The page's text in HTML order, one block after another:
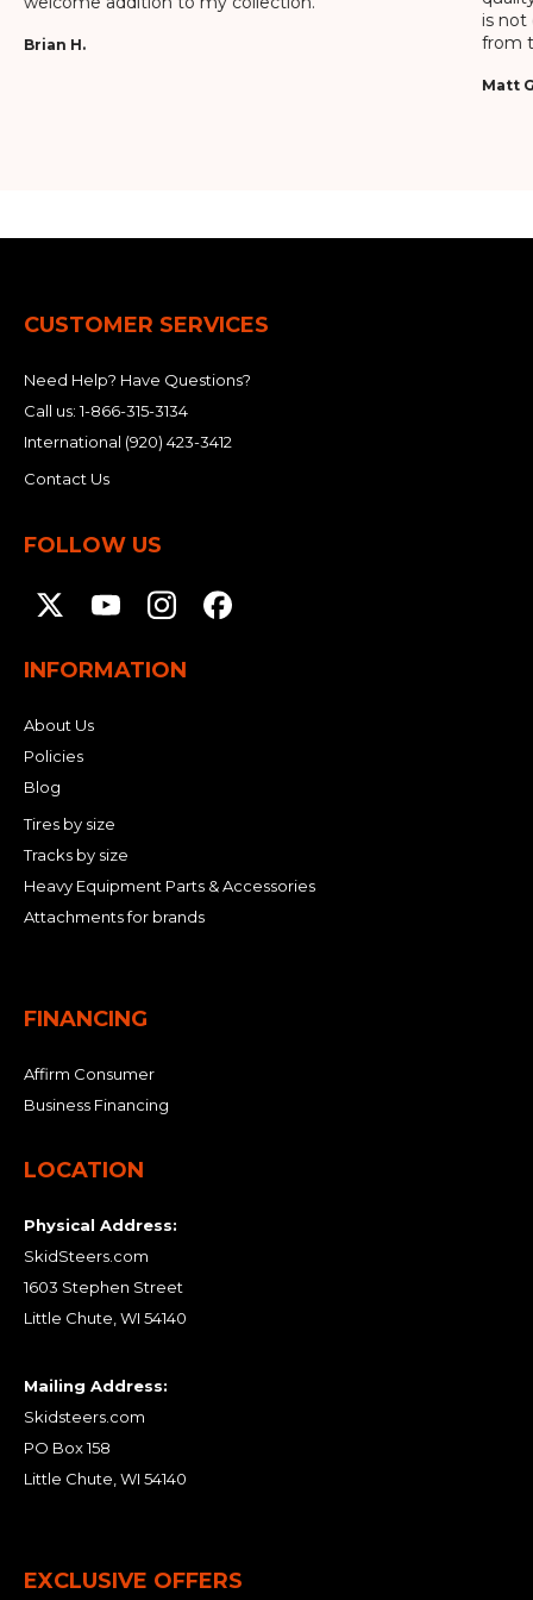
Brian H.
is not
from
Matt
CUSTOMER SERVICES
Need Help? Have Questions?
Call us:1-866-315-3134
International (920) 423-3412
Contact Us
FOLLOW US
INFORMATION
About Us
Policies
Blog
Tires by size
Tracks by size
Heavy Equipment Parts & Accessories
Attachments for brands
FINANCING
Affirm Consumer
Business Financing
LOCATION
Physical Address:
SkidSteers.com
1603 Stephen Street
Little Chute, WI 54140
Mailing Address:
Skidsteers.com
PO Box 158
Little Chute, WI 54140
EXCLUSIVE OFFERS